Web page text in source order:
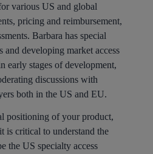
various US and global
pricing and reimbursement,
Barbara has special
and developing market access
early stages of development,
discussions with
both in the US and EU.
positioning of your product,
is critical to understand the
the US specialty access